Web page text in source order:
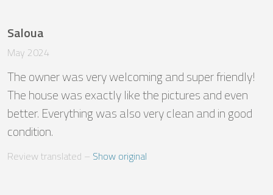
Saloua
May 2024
The owner was very welcoming and super friendly!
The house was exactly like the pictures and even
better. Everything was also very clean and in good
condition.
Review translated – Show original